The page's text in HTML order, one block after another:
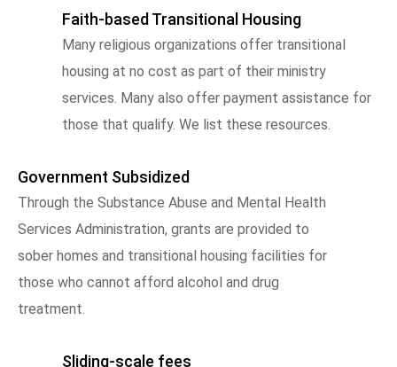
Faith-based Transitional Housing
Many religious organizations offer transitional
housing at no cost as part of their ministry
services. Many also offer payment assistance for
those that qualify. We list these resources.
Government Subsidized
Through the Substance Abuse and Mental Health
Services Administration, grants are provided to
sober homes and transitional housing facilities for
those who cannot afford alcohol and drug
treatment.
Sliding-scale fees